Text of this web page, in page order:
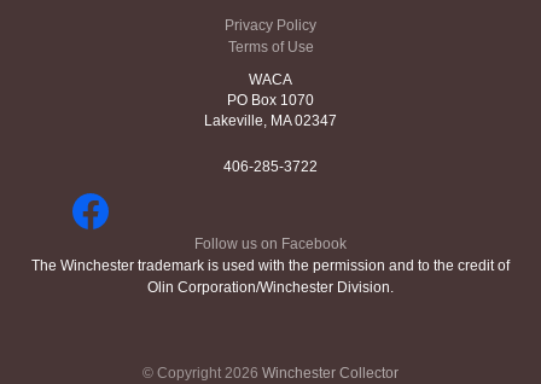
Privacy Policy
Terms of Use
WACA
PO Box 1070
Lakeville, MA 02347
406-285-3722
Follow us on Facebook
The Winchester trademark is used with the permission and to the credit of
Olin Corporation/Winchester Division.
© Copyright 2026 Winchester Collector